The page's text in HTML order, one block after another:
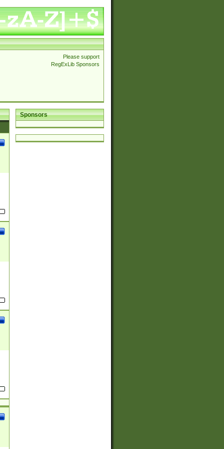
Please support
RegExLib Sponsors
Sponsors